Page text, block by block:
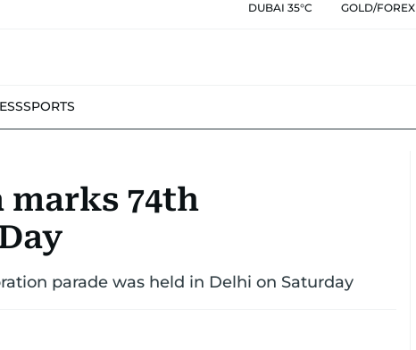
DUBAI 35°C GOLD/FOREX
SPORTS
marks 74th
parade was held in Delhi on Saturday